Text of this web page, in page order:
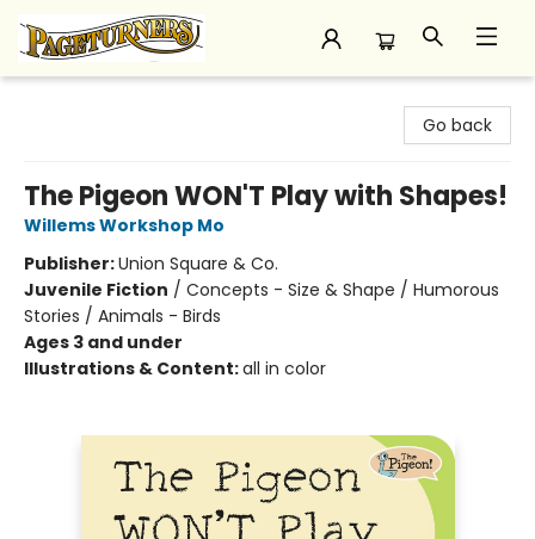
Go back
The Pigeon WON'T Play with Shapes!
Willems Workshop Mo
Publisher:Union Square & Co.
Juvenile Fiction / Concepts - Size & Shape / Humorous
Stories / Animals - Birds
Ages 3 and under
Illustrations & Content:all in color